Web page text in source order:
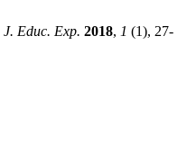
J. Educ. Exp. 2018, 1 (1), 27-